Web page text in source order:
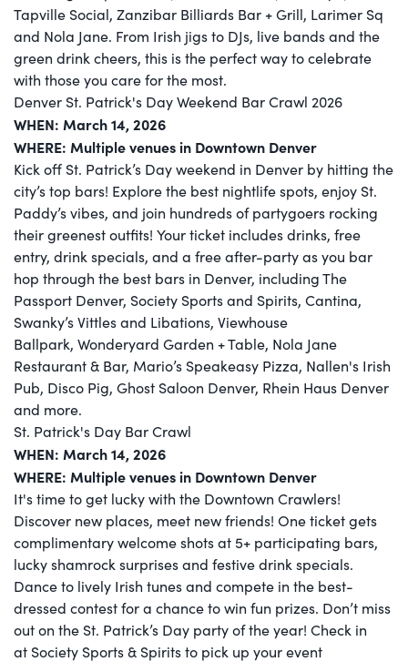
Tapville Social, Zanzibar Billiards Bar + Grill, Larimer Sq
and Nola Jane. From Irish jigs to DJs, live bands and the
green drink cheers, this is the perfect way to celebrate
with those you care for the most.
Denver St. Patrick's Day Weekend Bar Crawl 2026
WHEN: March 14, 2026
WHERE: Multiple venues in Downtown Denver
Kick off St. Patrick’s Day weekend in Denver by hitting the
city’s top bars! Explore the best nightlife spots, enjoy St.
Paddy’s vibes, and join hundreds of partygoers rocking
their greenest outfits! Your ticket includes drinks, free
entry, drink specials, and a free after-party as you bar
hop through the best bars in Denver, including The
Passport Denver, Society Sports and Spirits, Cantina,
Swanky’s Vittles and Libations, Viewhouse
Ballpark, Wonderyard Garden + Table, Nola Jane
Restaurant & Bar, Mario’s Speakeasy Pizza, Nallen's Irish
Pub, Disco Pig, Ghost Saloon Denver, Rhein Haus Denver
and more.
St. Patrick's Day Bar Crawl
WHEN: March 14, 2026
WHERE: Multiple venues in Downtown Denver
It's time to get lucky with the Downtown Crawlers!
Discover new places, meet new friends! One ticket gets
complimentary welcome shots at 5+ participating bars,
lucky shamrock surprises and festive drink specials.
Dance to lively Irish tunes and compete in the best-
dressed contest for a chance to win fun prizes. Don’t miss
out on the St. Patrick’s Day party of the year! Check in
at Society Sports & Spirits to pick up your event